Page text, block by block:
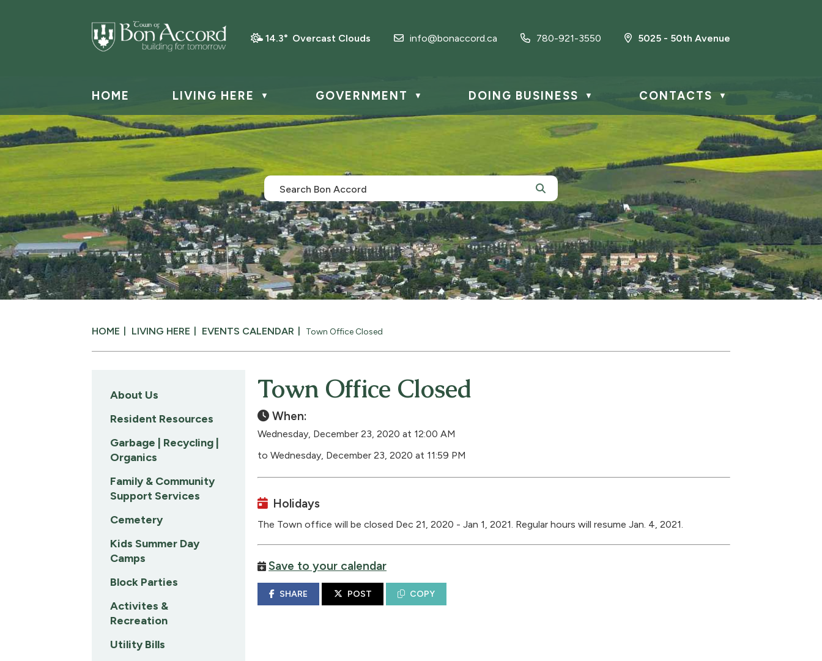
14.3° Overcast Clouds info@bonaccord.ca 780-921-3550 5025 - 50th Avenue
HOME LIVING HERE ▼ GOVERNMENT ▼ DOING BUSINESS ▼ CONTACTS ▼
HOME LIVING HERE EVENTS CALENDAR Town Office Closed
Town Office Closed
When:
Wednesday, December 23, 2020 at 12:00 AM
to Wednesday, December 23, 2020 at 11:59 PM
Holidays
The Town office will be closed Dec 21, 2020 - Jan 1, 2021. Regular hours will resume Jan. 4, 2021.
Save to your calendar
SHARE POST COPY
About Us
Resident Resources
Garbage | Recycling |
Organics
Family & Community
Support Services
Cemetery
Kids Summer Day
Camps
Block Parties
Activites &
Recreation
Utility Bills